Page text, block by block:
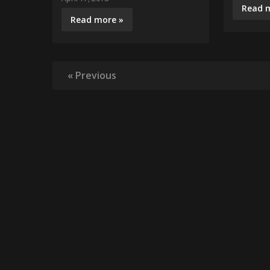
Read more »
Read
« Previous